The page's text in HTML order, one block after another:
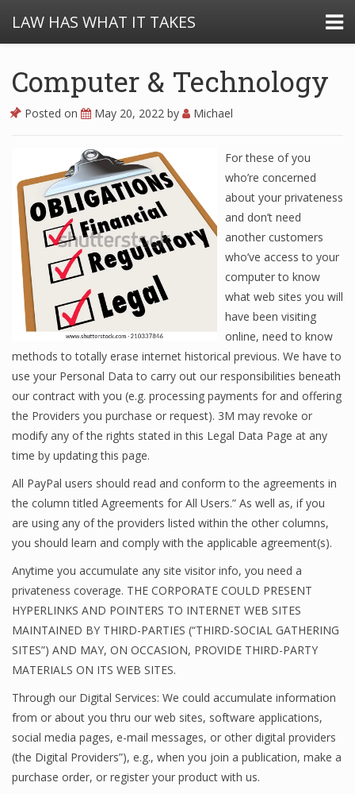
LAW HAS WHAT IT TAKES
Computer & Technology
Posted on May 20, 2022 by Michael
For these of you
who’re concerned
about your privateness
and don’t need
another customers
who’ve access to your
computer to know
what web sites you will
have been visiting
online, need to know
methods to totally erase internet historical previous. We have to
use your Personal Data to carry out our responsibilities beneath
our contract with you (e.g. processing payments for and offering
the Providers you purchase or request). 3M may revoke or
modify any of the rights stated in this Legal Data Page at any
time by updating this page.
All PayPal users should read and conform to the agreements in
the column titled Agreements for All Users.” As well as, if you
are using any of the providers listed within the other columns,
you should learn and comply with the applicable agreement(s).
Anytime you accumulate any site visitor info, you need a
privateness coverage. THE CORPORATE COULD PRESENT
HYPERLINKS AND POINTERS TO INTERNET WEB SITES
MAINTAINED BY THIRD-PARTIES (“THIRD-SOCIAL GATHERING
SITES”) AND MAY, ON OCCASION, PROVIDE THIRD-PARTY
MATERIALS ON ITS WEB SITES.
Through our Digital Services: We could accumulate information
from or about you thru our web sites, software applications,
social media pages, e-mail messages, or other digital providers
(the Digital Providers”), e.g., when you join a publication, make a
purchase order, or register your product with us.